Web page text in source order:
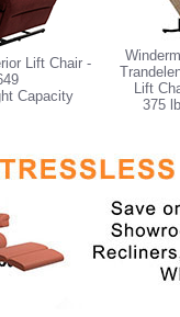
Lift Chair -
Capacity
Lift
375